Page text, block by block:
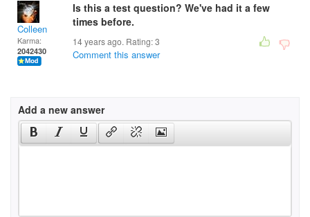
Colleen
Karma:
2042430
Is this a test question? We've had it a few
times before.
14 years ago. Rating:3
Comment this answer
Add a new answer